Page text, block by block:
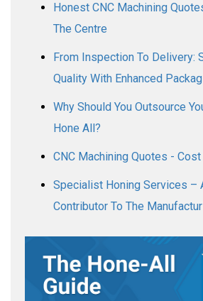
Honest CNC Machining
The Centre
From Inspection To Delivery:
Quality With Enhanced
Why Should You Outsource
Hone All?
CNC Machining Quotes -
Specialist Honing Services –
Contributor To The